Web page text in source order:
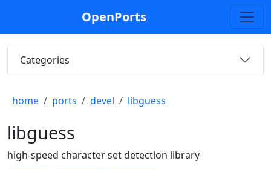
OpenPorts
Categories
home ports devel libguess
libguess
high-speed character set detection library